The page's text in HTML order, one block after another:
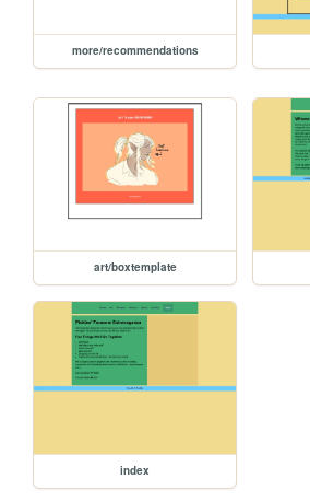
more/recommendations
art/boxtemplate
index